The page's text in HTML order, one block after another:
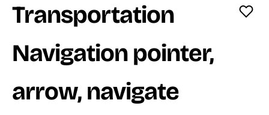
Transportation
Navigation pointer,
arrow, navigate